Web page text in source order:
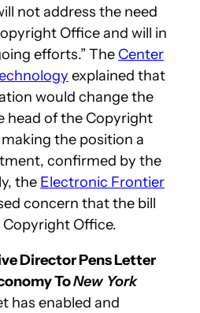
not address the need
Office and will in
efforts.” The Center
explained that
would change the
head of the Copyright
the position a
confirmed by the
the Electronic Frontier
concern that the bill
Office.
Director Pens Letter
ToNew York
has enabled and